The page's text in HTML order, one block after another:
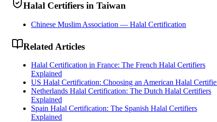
Halal Certifiers in Taiwan
Chinese Muslim Association — Halal Certification
Related Articles
Halal Certification in France: The French Halal Certifiers
Explained
US Halal Certification: Choosing an American Halal
Netherlands Halal Certification: The Dutch Halal Certifiers
Explained
Spain Halal Certification: The Spanish Halal Certifiers
Explained